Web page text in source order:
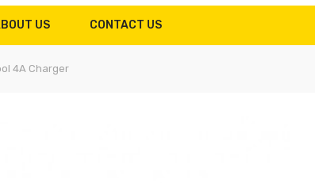
US CONTACT US
4A Charger